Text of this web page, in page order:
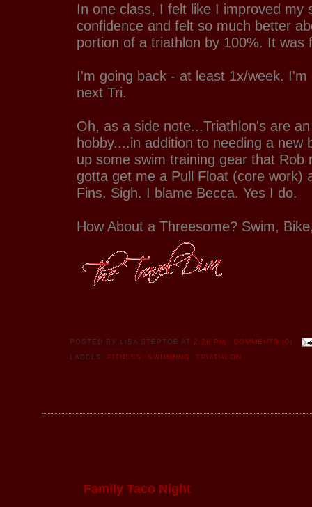
In one class, I felt like I improved my
confidence and felt so much better
portion of a triathlon by 100%. It was
I'm going back - at least 1x/week.
next Tri.
Oh, as a side note...Triathlon's are
hobby....in addition to needing a new
up some swim training gear that Rob
gotta get me a Pull Float (core work)
Fins. Sigh. I blame Becca. Yes I do.
How About a Threesome? Swim,
POSTED BY LISA STEPTOE AT2:28 PM
COMMENTS (0)
LABELS: FITNESS ,SWIMMING ,TRIATHLON
Family Taco Night